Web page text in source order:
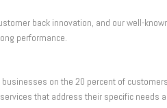
back innovation, and our well-
performance.
on the 20 percent of
that address their specific needs